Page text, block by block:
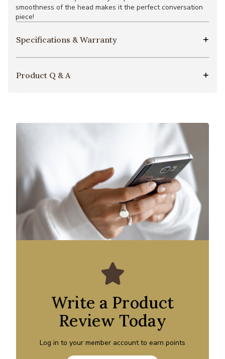
smoothness of the head makes it the perfect conversation
piece!
Specifications & Warranty
Product Q & A
Write a Product
Review Today
Log in to your member account to earn points